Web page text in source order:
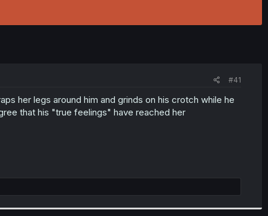
#41
her legs around him and grinds on his crotch while he
that his "true feelings" have reached her